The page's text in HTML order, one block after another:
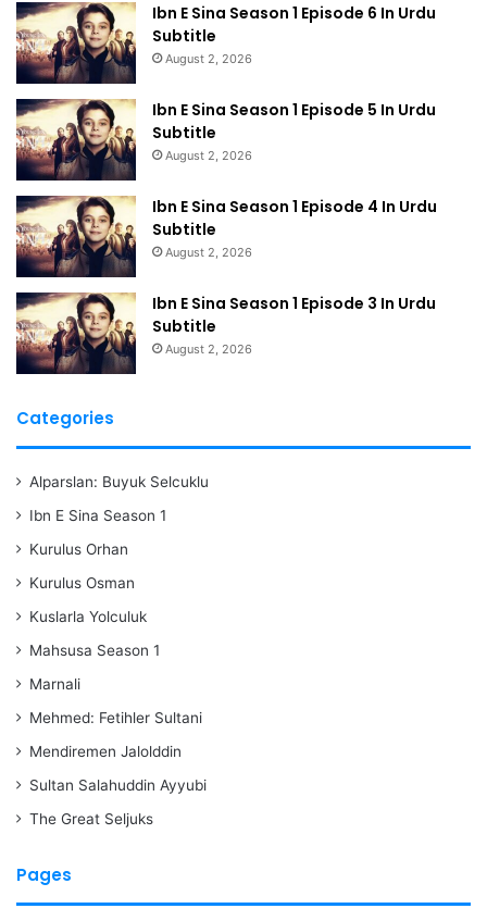
Ibn E Sina Season 1 Episode 6 In Urdu
Subtitle
August 2, 2026
Ibn E Sina Season 1 Episode 5 In Urdu
Subtitle
August 2, 2026
Ibn E Sina Season 1 Episode 4 In Urdu
Subtitle
August 2, 2026
Ibn E Sina Season 1 Episode 3 In Urdu
Subtitle
August 2, 2026
Categories
Alparslan: Buyuk Selcuklu
Ibn E Sina Season 1
Kurulus Orhan
Kurulus Osman
Kuslarla Yolculuk
Mahsusa Season 1
Marnali
Mehmed: Fetihler Sultani
Mendiremen Jalolddin
Sultan Salahuddin Ayyubi
The Great Seljuks
Pages